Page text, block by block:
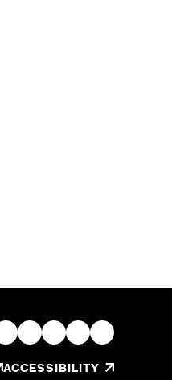
ACCESSIBILITY
, OPENS IN A NEW TAB/